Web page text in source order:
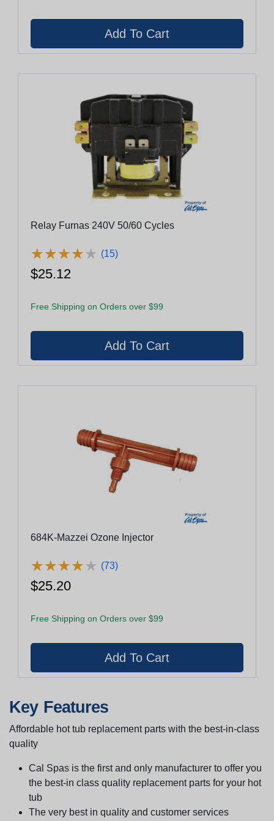
Relay Furnas 240V 50/60 Cycles
★★★★★
★★★★★ (15)
$25.12
Free Shipping on Orders over $99
684K-Mazzei Ozone Injector
★★★★★
★★★★★ (73)
$25.20
Free Shipping on Orders over $99
Key Features
Affordable hot tub replacement parts with the best-in-class
quality
Cal Spas is the first and only manufacturer to offer you
the best-in class quality replacement parts for your hot
tub
The very best in quality and customer services